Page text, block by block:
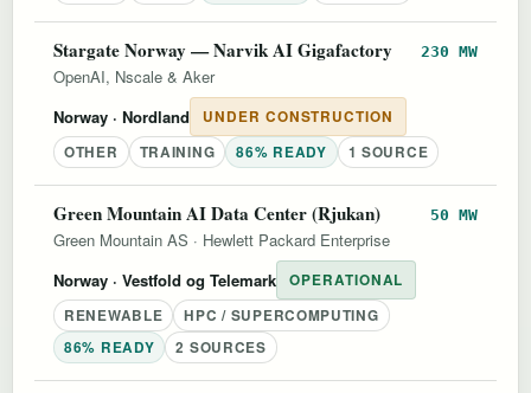
Stargate Norway — Narvik AI Gigafactory 230 MW
OpenAI, Nscale & Aker
Norway · Nordland
UNDER CONSTRUCTION
OTHER
TRAINING 86% READY 1 SOURCE
Green Mountain AI Data Center (Rjukan) 50 MW
Green Mountain AS · Hewlett Packard Enterprise
Norway · Vestfold og Telemark
OPERATIONAL
RENEWABLE
HPC / SUPERCOMPUTING
86% READY
2 SOURCES